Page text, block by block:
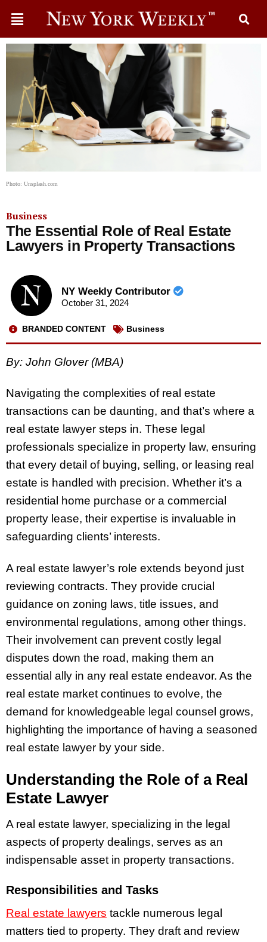
Photo: Unsplash.com
Business
The Essential Role of Real Estate
Lawyers in Property Transactions
NY Weekly Contributor
October 31, 2024
BRANDED CONTENT Business
By: John Glover (MBA)
Navigating the complexities of real estate
transactions can be daunting, and that’s where a
real estate lawyer steps in. These legal
professionals specialize in property law, ensuring
that every detail of buying, selling, or leasing real
estate is handled with precision. Whether it’s a
residential home purchase or a commercial
property lease, their expertise is invaluable in
safeguarding clients’ interests.
A real estate lawyer’s role extends beyond just
reviewing contracts. They provide crucial
guidance on zoning laws, title issues, and
environmental regulations, among other things.
Their involvement can prevent costly legal
disputes down the road, making them an
essential ally in any real estate endeavor. As the
real estate market continues to evolve, the
demand for knowledgeable legal counsel grows,
highlighting the importance of having a seasoned
real estate lawyer by your side.
Understanding the Role of a Real
Estate Lawyer
A real estate lawyer, specializing in the legal
aspects of property dealings, serves as an
indispensable asset in property transactions.
Responsibilities and Tasks
Real estate lawyers tackle numerous legal
matters tied to property. They draft and review